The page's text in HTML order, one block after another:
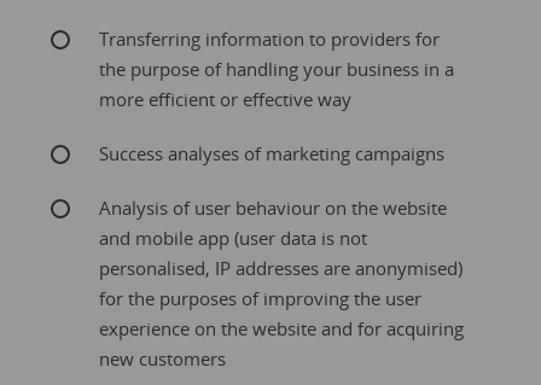
Transferring information to providers for
the purpose of handling your business in a
more efficient or effective way
Success analyses of marketing campaigns
Analysis of user behaviour on the website
and mobile app (user data is not
personalised, IP addresses are anonymised)
for the purposes of improving the user
experience on the website and for acquiring
new customers